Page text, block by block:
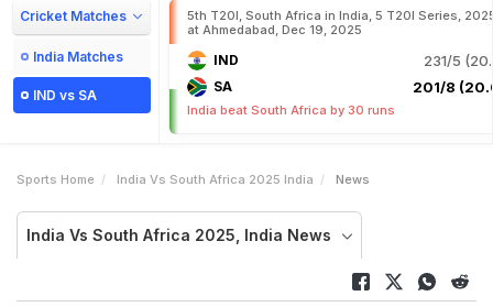
Cricket Matches
India Matches
IND vs SA
5th T20I, South Africa in India, 5 T20I Series,
at Ahmedabad, Dec 19, 2025
IND 231/5
SA 201/8
India beat South Africa by 30 runs
Sports Home India Vs South Africa 2025 India News
India Vs South Africa 2025, India News